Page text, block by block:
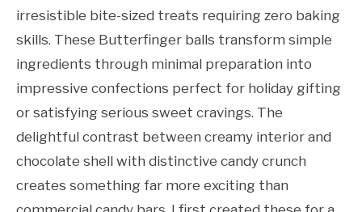
irresistible bite-sized treats requiring zero baking
skills. These Butterfinger balls transform simple
ingredients through minimal preparation into
impressive confections perfect for holiday gifting
or satisfying serious sweet cravings. The
delightful contrast between creamy interior and
chocolate shell with distinctive candy crunch
creates something far more exciting than